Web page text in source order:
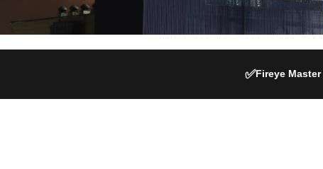
✅Fireye